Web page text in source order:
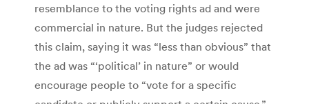
resemblance to the voting rights ad and were
commercial in nature. But the judges rejected
this claim, saying it was “less than obvious” that
the ad was “‘political’ in nature” or would
encourage people to “vote for a specific